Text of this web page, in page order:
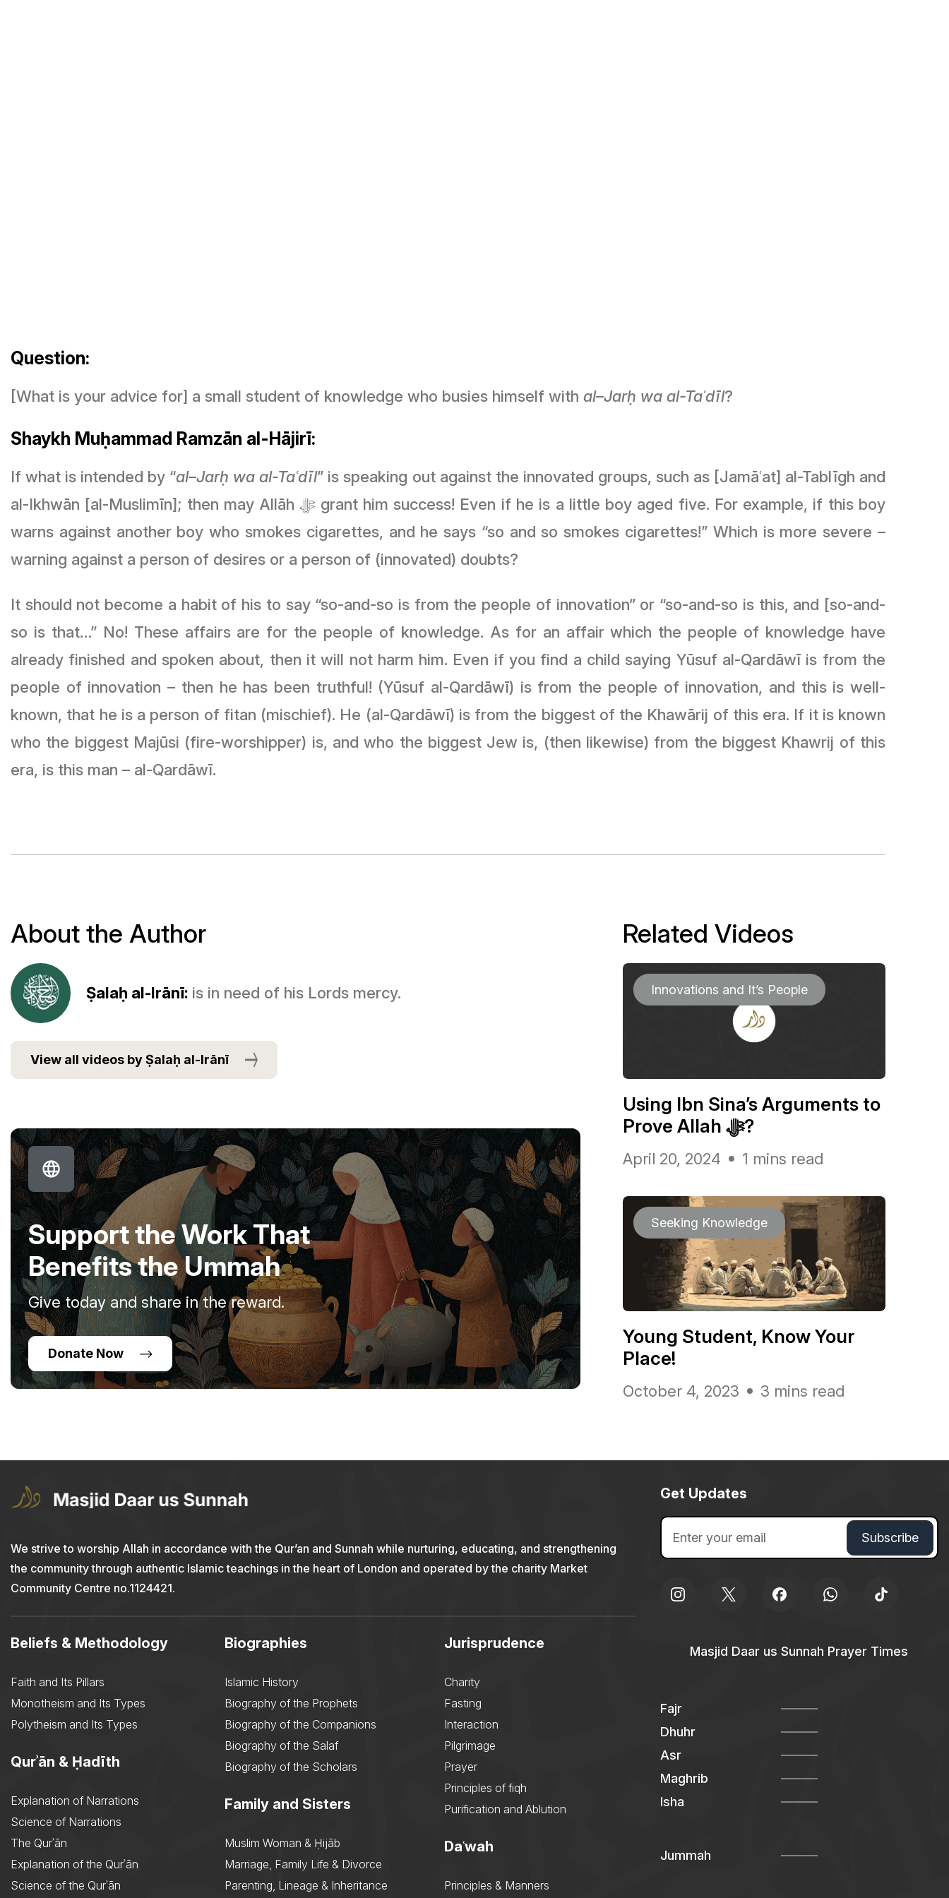
Question:
[What is your advice for] a small student of knowledge who busies himself with al–Jarḥ wa al-Taʿdīl?
Shaykh Muḥammad Ramzān al-Hājirī:
If what is intended by “al–Jarḥ wa al-Taʿdīl” is speaking out against the innovated groups, such as [Jamāʿat] al-Tablīgh and
al-Ikhwān [al-Muslimīn]; then may Allāh
grant him success! Even if he is a little boy aged five. For example, if this boy
warns against another boy who smokes cigarettes, and he says “so and so smokes cigarettes!” Which is more severe –
warning against a person of desires or a person of (innovated) doubts?
It should not become a habit of his to say “so-and-so is from the people of innovation” or “so-and-so is this, and [so-and-
so is that…” No! These affairs are for the people of knowledge. As for an affair which the people of knowledge have
already finished and spoken about, then it will not harm him. Even if you find a child saying Yūsuf al-Qardāwī is from the
people of innovation – then he has been truthful! (Yūsuf al-Qardāwī) is from the people of innovation, and this is well-
known, that he is a person of fitan (mischief). He (al-Qardāwī) is from the biggest of the Khawārij of this era. If it is known
who the biggest Majūsi (fire-worshipper) is, and who the biggest Jew is, (then likewise) from the biggest Khawrij of this
era, is this man – al-Qardāwī.
About the Author
Ṣalaḥ al-Irānī: is in need of his Lords mercy.
View all videos by Ṣalaḥ al-Irānī
Support the Work That
Benefits the Ummah
Give today and share in the reward.
Donate Now
Related Videos
Innovations and It’s People
Using Ibn Sina’s Arguments to
Prove Allah ﷻ?
April 20, 2024 1 mins read
Seeking Knowledge
Young Student, Know Your
Place!
October 4, 2023 3 mins read
We strive to worship Allah in accordance with the Qur’an and Sunnah while nurturing, educating, and strengthening
the community through authentic Islamic teachings in the heart of London and operated by the charity Market
Community Centre no.1124421.
Beliefs & Methodology
Faith and Its Pillars
Monotheism and Its Types
Polytheism and Its Types
Qurʾān & Ḥadīth
Explanation of Narrations
Science of Narrations
The Qurʾān
Explanation of the Qurʾān
Science of the Qurʾān
Biographies
Islamic History
Biography of the Prophets
Biography of the Companions
Biography of the Salaf
Biography of the Scholars
Family and Sisters
Muslim Woman & Ḥijāb
Marriage, Family Life & Divorce
Parenting, Lineage & Inheritance
Jurisprudence
Charity
Fasting
Interaction
Pilgrimage
Prayer
Principles of fiqh
Purification and Ablution
Daʿwah
Principles & Manners
Get Updates
Masjid Daar us Sunnah Prayer Times
Fajr
Dhuhr
Asr
Maghrib
Isha
Jummah